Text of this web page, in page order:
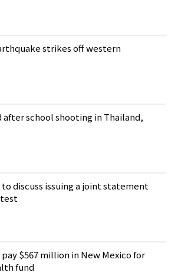
strikes off western
school shooting in Thailand,
discuss issuing a joint statement
$567 million in New Mexico for
fund